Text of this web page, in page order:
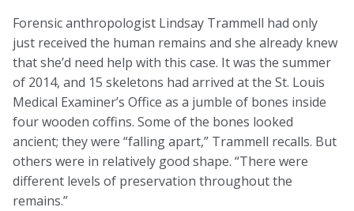
Forensic anthropologist Lindsay Trammell had only
just received the human remains and she already knew
that she’d need help with this case. It was the summer
of 2014, and 15 skeletons had arrived at the St. Louis
Medical Examiner’s Office as a jumble of bones inside
four wooden coffins. Some of the bones looked
ancient; they were “falling apart,” Trammell recalls. But
others were in relatively good shape. “There were
different levels of preservation throughout the
remains.”